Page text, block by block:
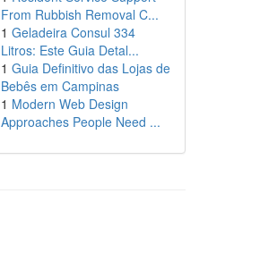
From Rubbish Removal C...
1 Geladeira Consul 334
Litros: Este Guia Detal...
1 Guia Definitivo das Lojas de
Bebês em Campinas
1 Modern Web Design
Approaches People Need ...